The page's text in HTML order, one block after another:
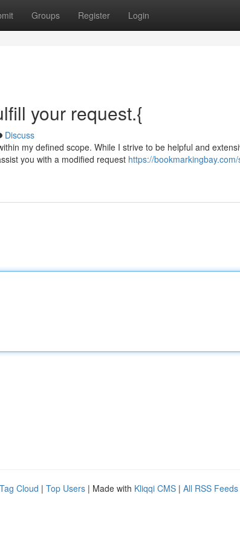
Groups Register Login
your request.{
Discuss
my defined scope. While I strive to be helpful and
you with a modified request https://
Tag Cloud | Top Users | Made with Kliqqi CMS | All RSS Feeds